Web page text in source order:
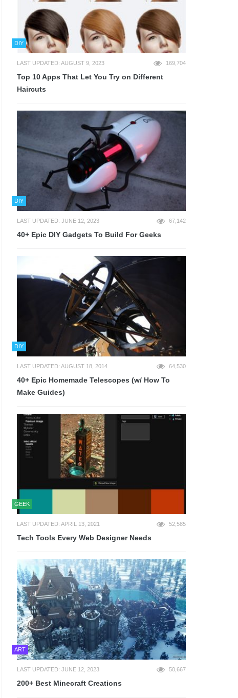
DIY
LAST UPDATED: AUGUST 9, 2023 169,704
Top 10 Apps That Let You Try on Different
Haircuts
DIY
LAST UPDATED: JUNE 12, 2023 67,142
40+ Epic DIY Gadgets To Build For Geeks
DIY
LAST UPDATED: AUGUST 18, 2014 64,530
40+ Epic Homemade Telescopes (w/ How To
Make Guides)
GEEK
LAST UPDATED: APRIL 13, 2021 52,585
Tech Tools Every Web Designer Needs
ART
LAST UPDATED: JUNE 12, 2023 50,667
200+ Best Minecraft Creations